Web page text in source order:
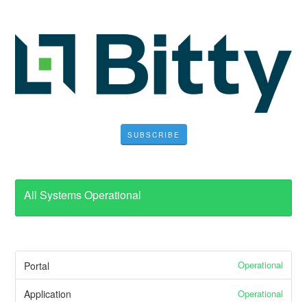
SUBSCRIBE
All Systems Operational
Portal Operational
Application Operational